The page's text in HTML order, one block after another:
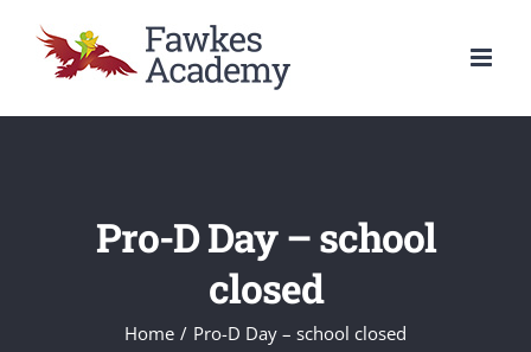
Pro-D Day – school
closed
Home / Pro-D Day – school closed